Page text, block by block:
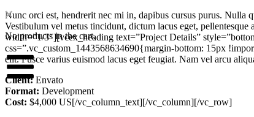
No products in the cart.
Nunc orci est, hendrerit nec mi in, dapibus cursus purus. Nulla
Vestibulum vel metus tincidunt, dictum lacus eget,
width=”1/3″][vcex_heading text=”Project Details”
css=”.vc_custom_1443568634690{margin-bottom: 15px
elit. Fusce varius euismod lacus eget feugiat. Nam vel arcu
Client:Envato
Format: Development
Cost: $4,000 US[/vc_column_text][/vc_column][/vc_row]